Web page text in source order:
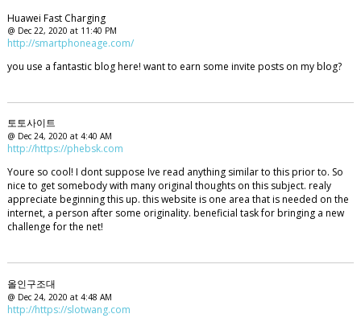
Huawei Fast Charging
@ Dec 22, 2020 at 11:40 PM
http://smartphoneage.com/
you use a fantastic blog here! want to earn some invite posts on my blog?
토토사이트
@ Dec 24, 2020 at 4:40 AM
http://https://phebsk.com
Youre so cool! I dont suppose Ive read anything similar to this prior to. So
nice to get somebody with many original thoughts on this subject. realy
appreciate beginning this up. this website is one area that is needed on the
internet, a person after some originality. beneficial task for bringing a new
challenge for the net!
올인구조대
@ Dec 24, 2020 at 4:48 AM
http://https://slotwang.com